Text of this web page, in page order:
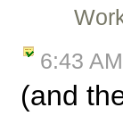
6:43 AM
(and